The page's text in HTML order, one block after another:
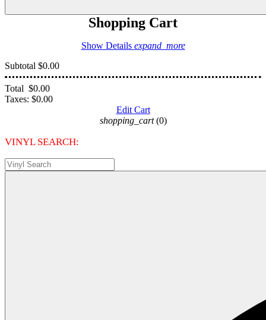
Shopping Cart
Show Details expand_more
Subtotal $0.00
Total $0.00
Taxes: $0.00
Edit Cart
shopping_cart (0)
VINYL SEARCH: